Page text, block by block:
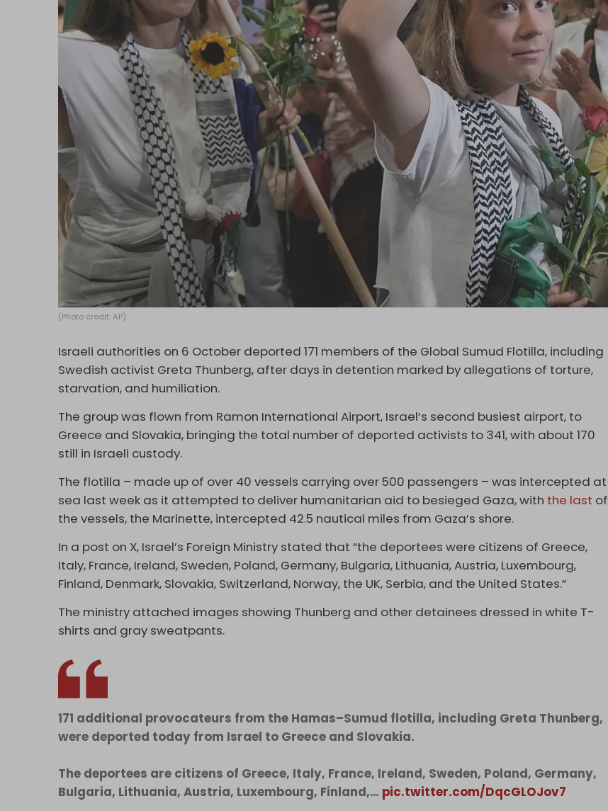
(Photo credit: AP)
Israeli authorities on 6 October deported 171 members of the Global Sumud Flotilla, including
Swedish activist Greta Thunberg, after days in detention marked by allegations of torture,
starvation, and humiliation.
The group was flown from Ramon International Airport, Israel’s second busiest airport, to
Greece and Slovakia, bringing the total number of deported activists to 341, with about 170
still in Israeli custody.
The flotilla – made up of over 40 vessels carrying over 500 passengers – was intercepted at
sea last week as it attempted to deliver humanitarian aid to besieged Gaza, with the last of
the vessels, the Marinette, intercepted 42.5 nautical miles from Gaza’s shore.
In a post on X, Israel’s Foreign Ministry stated that “the deportees were citizens of Greece,
Italy, France, Ireland, Sweden, Poland, Germany, Bulgaria, Lithuania, Austria, Luxembourg,
Finland, Denmark, Slovakia, Switzerland, Norway, the UK, Serbia, and the United States.”
The ministry attached images showing Thunberg and other detainees dressed in white T-
shirts and gray sweatpants.
171 additional provocateurs from the Hamas–Sumud flotilla, including Greta Thunberg,
were deported today from Israel to Greece and Slovakia.
The deportees are citizens of Greece, Italy, France, Ireland, Sweden, Poland, Germany,
Bulgaria, Lithuania, Austria, Luxembourg, Finland,… pic.twitter.com/DqcGLOJov7